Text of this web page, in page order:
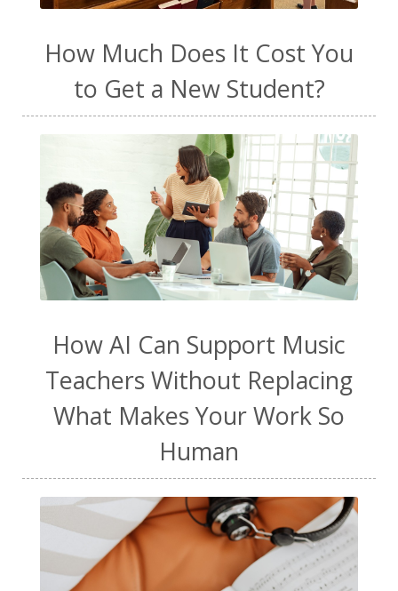
How Much Does It Cost You
to Get a New Student?
How AI Can Support Music
Teachers Without Replacing
What Makes Your Work So
Human